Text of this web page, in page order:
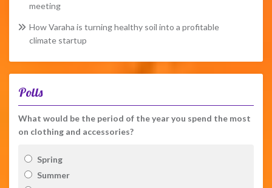
meeting
How Varaha is turning healthy soil into a profitable
climate startup
Polls
What would be the period of the year you spend the most
on clothing and accessories?
Spring
Summer